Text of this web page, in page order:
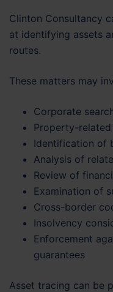
Clinton Consultancy
at identifying assets
routes.
These matters may
Corporate
Property-
Identification of
Analysis of
Review of
Examination of
Cross-border
Insolvency
Enforcement
guarantees
Asset tracing can be